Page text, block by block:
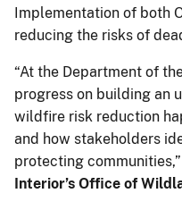
Implementation of both
reducing the risks of
“At the Department of
progress on building an
wildfire risk reduction
and how stakeholders
protecting communities,”
Interior’s Office of